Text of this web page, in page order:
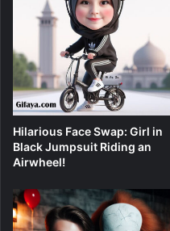
Hilarious Face Swap: Girl in
Black Jumpsuit Riding an
Airwheel!